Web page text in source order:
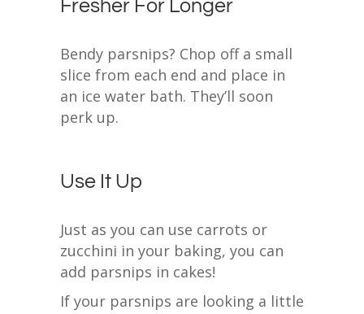
Fresher For Longer
Bendy parsnips? Chop off a small
slice from each end and place in
an ice water bath. They’ll soon
perk up.
Use It Up
Just as you can use carrots or
zucchini in your baking, you can
add parsnips in cakes!
If your parsnips are looking a little